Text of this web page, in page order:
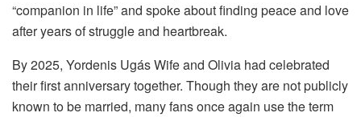
“companion in life” and spoke about finding peace and love
after years of struggle and heartbreak.
By 2025, Yordenis Ugás Wife and Olivia had celebrated
their first anniversary together. Though they are not publicly
known to be married, many fans once again use the term